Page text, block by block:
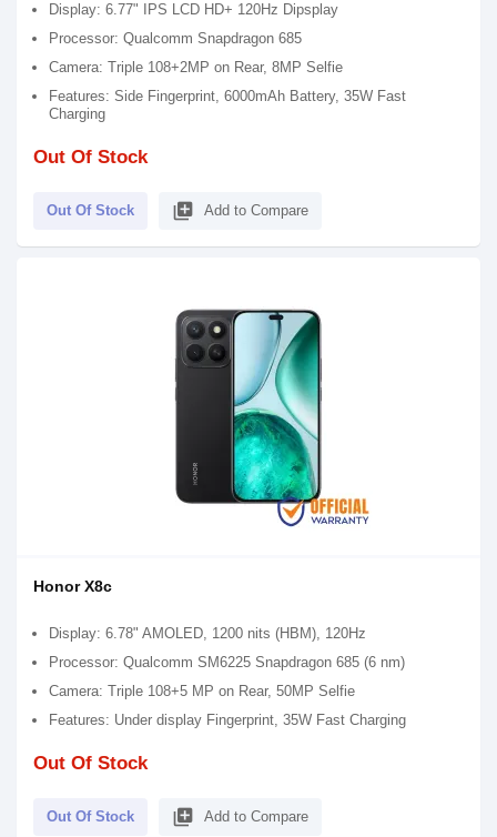
Display: 6.77" IPS LCD HD+ 120Hz Dipsplay
Processor: Qualcomm Snapdragon 685
Camera: Triple 108+2MP on Rear, 8MP Selfie
Features: Side Fingerprint, 6000mAh Battery, 35W Fast
Charging
Out Of Stock
Out Of Stock library_add Add to Compare
Honor X8c
Display: 6.78" AMOLED, 1200 nits (HBM), 120Hz
Processor: Qualcomm SM6225 Snapdragon 685 (6 nm)
Camera: Triple 108+5 MP on Rear, 50MP Selfie
Features: Under display Fingerprint, 35W Fast Charging
Out Of Stock
Out Of Stock library_add Add to Compare